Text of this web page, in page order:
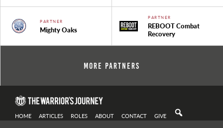
PARTNER
Mighty Oaks
PARTNER
REBOOT Combat
Recovery
More Partners
HOME ARTICLES ROLES ABOUT CONTACT GIVE